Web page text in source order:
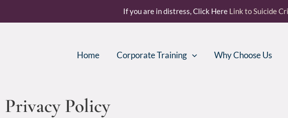
If you are in distress, Click Here Link to Suicide
Home Corporate Training Why Choose Us
Privacy Policy